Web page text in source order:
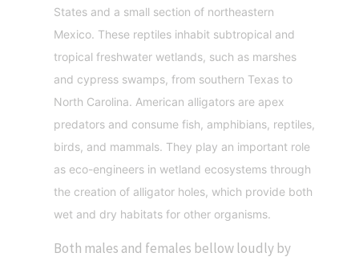
Statesand a small section of northeastern
Mexico. These reptiles inhabit subtropical and
tropical freshwater wetlands, such as marshes
and cypress swamps, from southern Texas to
North Carolina. American alligators are apex
predators and consume fish, amphibians, reptiles,
birds, and mammals. They play an important role
as eco-engineers in wetland ecosystems through
the creation of alligator holes, which provide both
wet and dry habitats for other organisms.
Both males and females bellow loudly by